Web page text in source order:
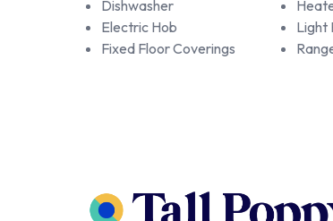
Dishwasher
Electric Hob
Fixed Floor Coverings
Light